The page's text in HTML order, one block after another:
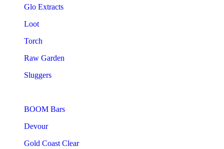
Glo Extracts
Loot
Torch
Raw Garden
Sluggers
BOOM Bars
Devour
Gold Coast Clear